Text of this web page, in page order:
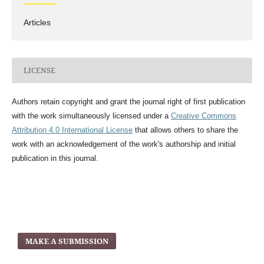
Articles
LICENSE
Authors retain copyright and grant the journal right of first publication
with the work simultaneously licensed under a Creative Commons
Attribution 4.0 International Licensethat allows others to share the
work with an acknowledgement of the work's authorship and initial
publication in this journal.
MAKE A SUBMISSION